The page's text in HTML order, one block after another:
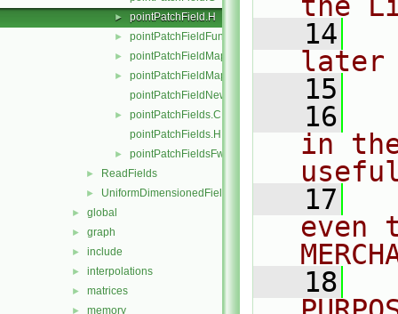
► pointPatchField.H
► pointPatchFieldFunctions.H
► pointPatchFieldMapper.H
►
pointPatchFieldMapperPatchRef.H
pointPatchFieldNew.C
►
pointPatchFields.C
pointPatchFields.H
► pointPatchFieldsFwd.H
► ReadFields
► UniformDimensionedFields
► global
► graph
► include
► interpolations
► matrices
► memory
   14
later
   15
   16
in
   17
even
   18